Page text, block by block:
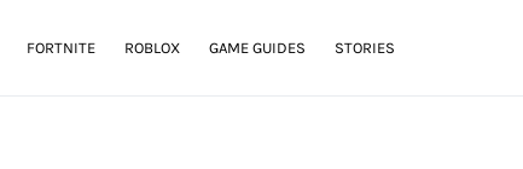
FORTNITE ROBLOX GAME GUIDES STORIES